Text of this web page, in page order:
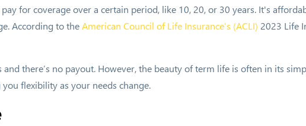
for coverage over a certain period, like 10, 20, or 30 years. It's
According to theAmerican Council of Life Insurance’s (ACLI) 2023 Life
there’s no payout. However, the beauty of term life is often in its
flexibility as your needs change.